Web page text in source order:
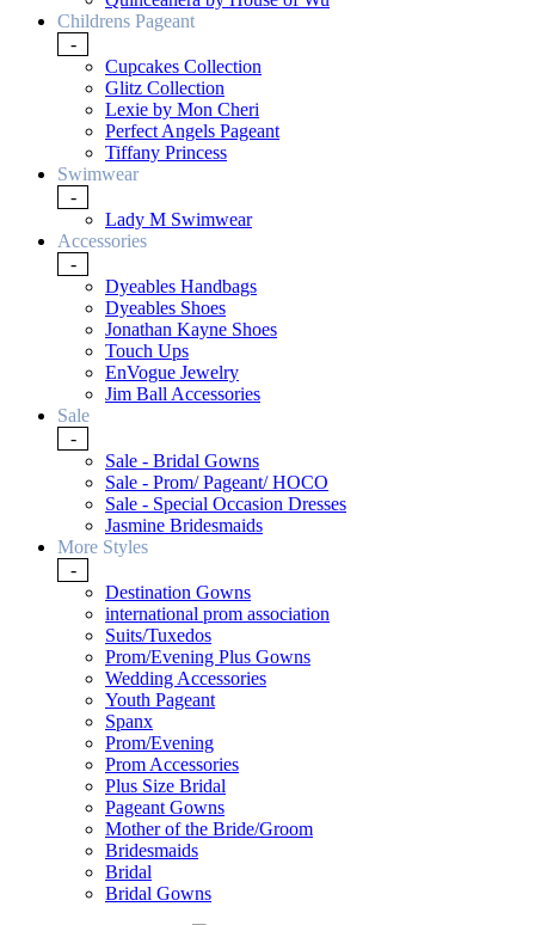
Childrens Pageant
-
Cupcakes Collection
Glitz Collection
Lexie by Mon Cheri
Perfect Angels Pageant
Tiffany Princess
Swimwear
-
Lady M Swimwear
Accessories
-
Dyeables Handbags
Dyeables Shoes
Jonathan Kayne Shoes
Touch Ups
EnVogue Jewelry
Jim Ball Accessories
Sale
-
Sale - Bridal Gowns
Sale - Prom/ Pageant/ HOCO
Sale - Special Occasion Dresses
Jasmine Bridesmaids
More Styles
-
Destination Gowns
international prom association
Suits/Tuxedos
Prom/Evening Plus Gowns
Wedding Accessories
Youth Pageant
Spanx
Prom/Evening
Prom Accessories
Plus Size Bridal
Pageant Gowns
Mother of the Bride/Groom
Bridesmaids
Bridal
Bridal Gowns